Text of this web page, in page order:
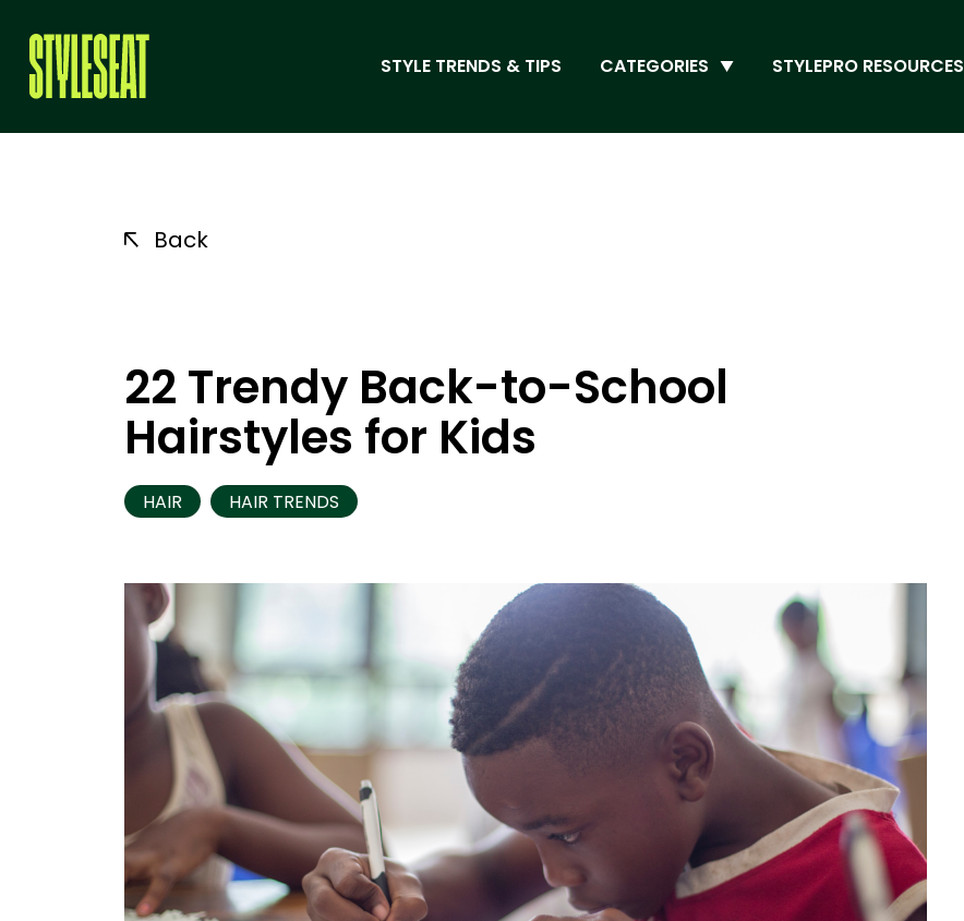
STYLE TRENDS & TIPS CATEGORIES STYLEPRO RESOURCES
Back
22 Trendy Back-to-School
Hairstyles for Kids
HAIR HAIR TRENDS